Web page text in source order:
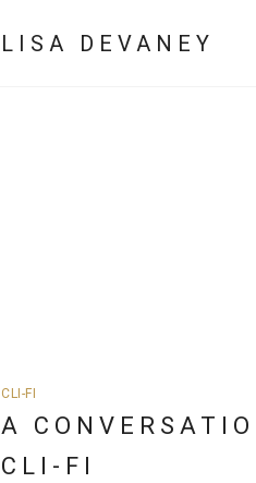
LISA DEVANEY
CLI-FI
A
CLI-FI